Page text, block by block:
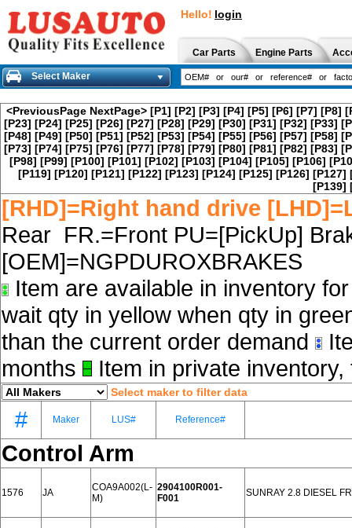
Hello! login
Car Parts Engine Parts
Select Maker
<PreviousPage NextPage> [P1] [P2] [P3] [P4] [P5] [P6] [P7] [P8]
[P23] [P24] [P25] [P26] [P27] [P28] [P29] [P30] [P31] [P32] [P33]
[P48] [P49] [P50] [P51] [P52] [P53] [P54] [P55] [P56] [P57] [P58]
[P73] [P74] [P75] [P76] [P77] [P78] [P79] [P80] [P81] [P82] [P83]
[P98] [P99] [P100] [P101] [P102] [P103] [P104] [P105] [P106]
[P119] [P120] [P121] [P122] [P123] [P124] [P125] [P126] [P127]
[P139]
[RHD]=Right hand drive
Rear FR.=Front PU=[PickUp]
[OEM]=NGPDUROXBRAKES
Item are available in inventory
wait qty in yellow when qty in
than the current order demand
months
Item in private
Select maker to filter data
# Maker LUS# Reference#
Control Arm
1576 JA
COA9A002(L-
M)
2904100R001-
F001
SUNRAY 2.8 DIESEL